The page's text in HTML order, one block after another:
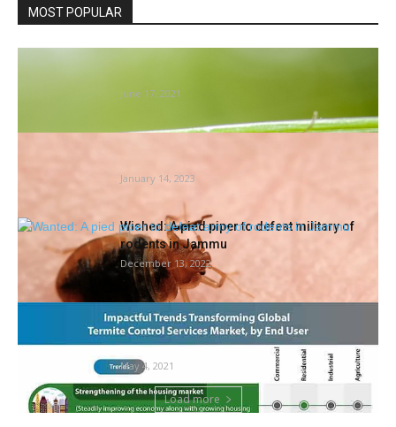
MOST POPULAR
Insect inhabitants collapse: new proof
June 17, 2021
January 14, 2023
Wished: A pied piper to defeat military of
rodents in Jammu
December 13, 2022
Termite Management Companies Market
Evaluation, Income, Value, Market Share,
Progress Charge,...
May 4, 2021
Load more